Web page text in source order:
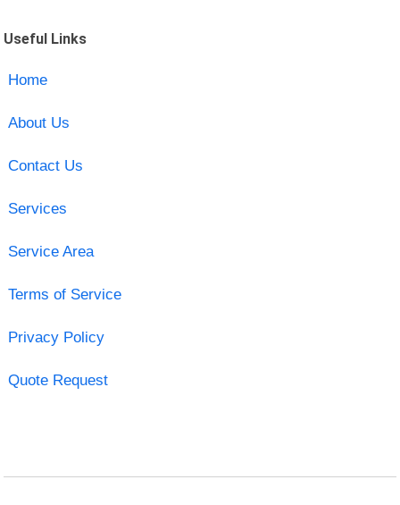
Useful Links
Home
About Us
Contact Us
Services
Service Area
Terms of Service
Privacy Policy
Quote Request